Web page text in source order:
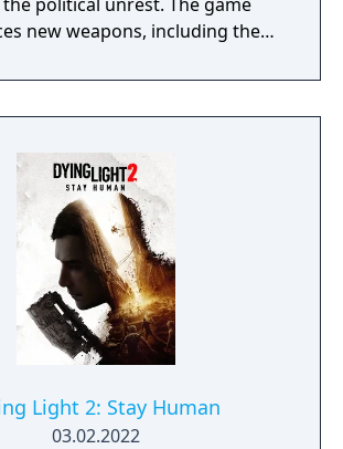
new weapons, including the
capabilities. Gameplay
stealth, parkour, and close
and a revised fighting system.
world setting recreates 18th-
and includes historical events
storming of the Bastille and the
of King Louis XVI. Unity also
a cooperative multiplayer mode
up to four players.
Light 2: Stay Human
03.02.2022